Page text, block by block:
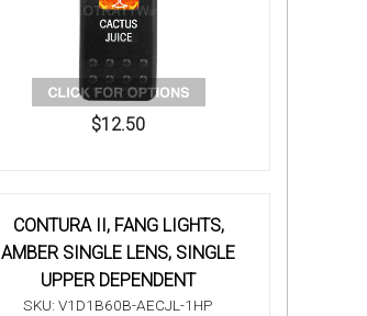
$12.50
CONTURA II, FANG LIGHTS,
AMBER SINGLE LENS, SINGLE
UPPER DEPENDENT
SKU: V1D1B60B-AECJL-1HP